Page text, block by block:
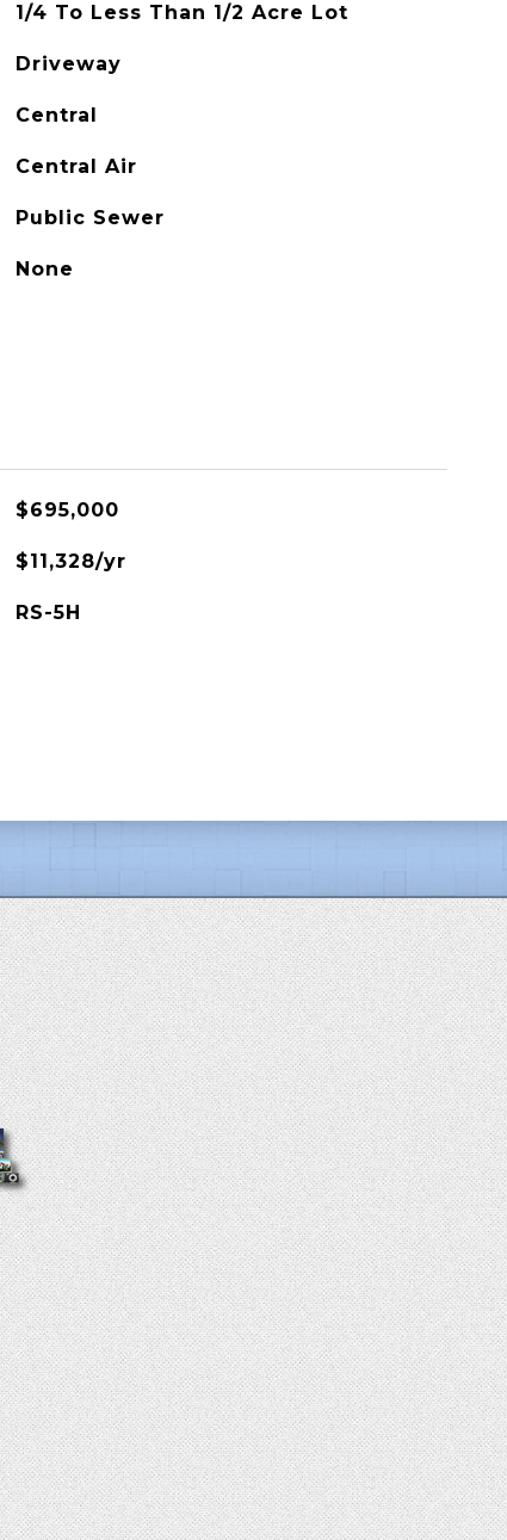
1/4 To Less Than 1/2 Acre Lot
Driveway
Central
Central Air
Public Sewer
None
$695,000
$11,328/yr
RS-5H